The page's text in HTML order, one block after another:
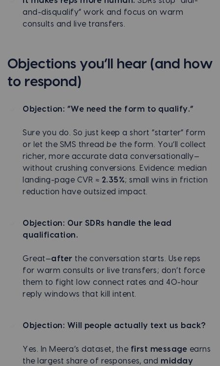
and-disqualify” work and focus on warm
consults and live transfers.
Objections you’ll hear (and how
to respond)
Objection: “We need the form to qualify.”
Sure you do. So just keep a short “starter” form
or let the SMS thread be the form. You’ll collect
richer, more accurate data conversationally—
without crushing conversions. Evidence: median
landing-page CVR ≈ 2.35%; small wins in friction
reduction have outsized impact.
Objection: Our SDRs handle the lead
qualification.
Great—after the conversation starts. Use reps
for warm consults or live transfers; don’t force
them to fight low connect rates and 40-hour
reply windows that kill intent.
Objection: Will people actually text us back?
Yes. In Meera’s dataset, the first message earns
the largest share of responses, and midday